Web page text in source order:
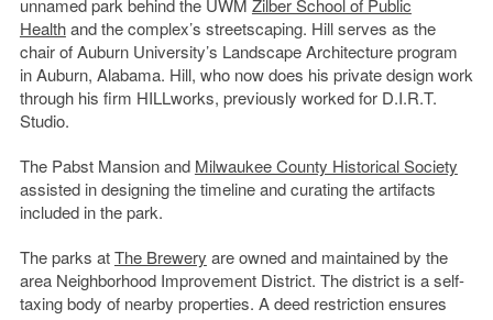
unnamed park behind the UWM Zilber School of Public
Healthand the complex’s streetscaping. Hill serves as the
chair of Auburn University’s Landscape Architecture program
in Auburn, Alabama. Hill, who now does his private design work
through his firm HILLworks, previously worked for D.I.R.T.
Studio.
The Pabst Mansion and Milwaukee County Historical Society
assisted in designing the timeline and curating the artifacts
included in the park.
The parks atThe Brewery are owned and maintained by the
area Neighborhood Improvement District. The district is a self-
taxing body of nearby properties. A deed restriction ensures